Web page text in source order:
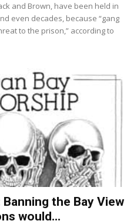
and Brown, have been held in
even decades, because “gang
to the prison,” according to
the Bay View
would...